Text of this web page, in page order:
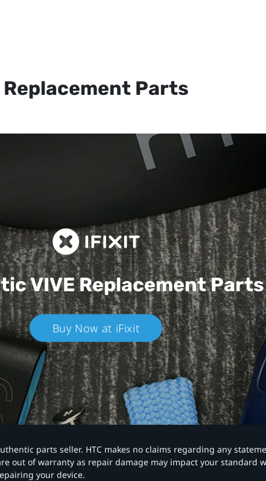
Replacement Parts
VIVEReplacement Parts
Buy Now at iFixit
parts seller. HTC makes no claims regarding any
out of warranty as repair damage may impact your standard
your device.